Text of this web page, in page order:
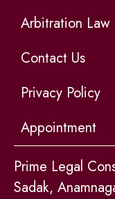
Arbitration Law
Contact Us
Privacy Policy
Appointment
Prime Legal
Sadak,